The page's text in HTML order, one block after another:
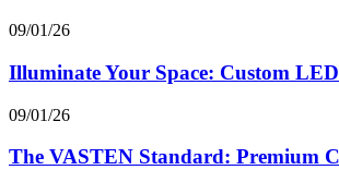
09/01/26
Illuminate Your Space: Custom
09/01/26
The VASTEN Standard: Premium